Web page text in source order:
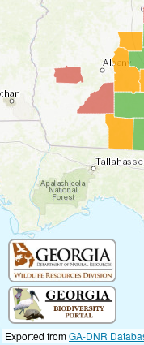
Exported fromGA-DNR